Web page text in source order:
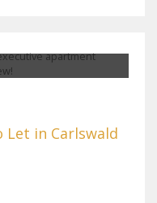
in Carlswald